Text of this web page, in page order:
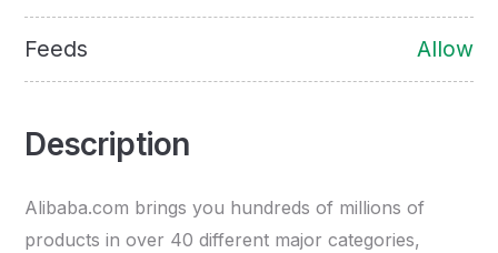
Feeds Allow
Description
Alibaba.com brings you hundreds of millions of
products in over 40 different major categories,